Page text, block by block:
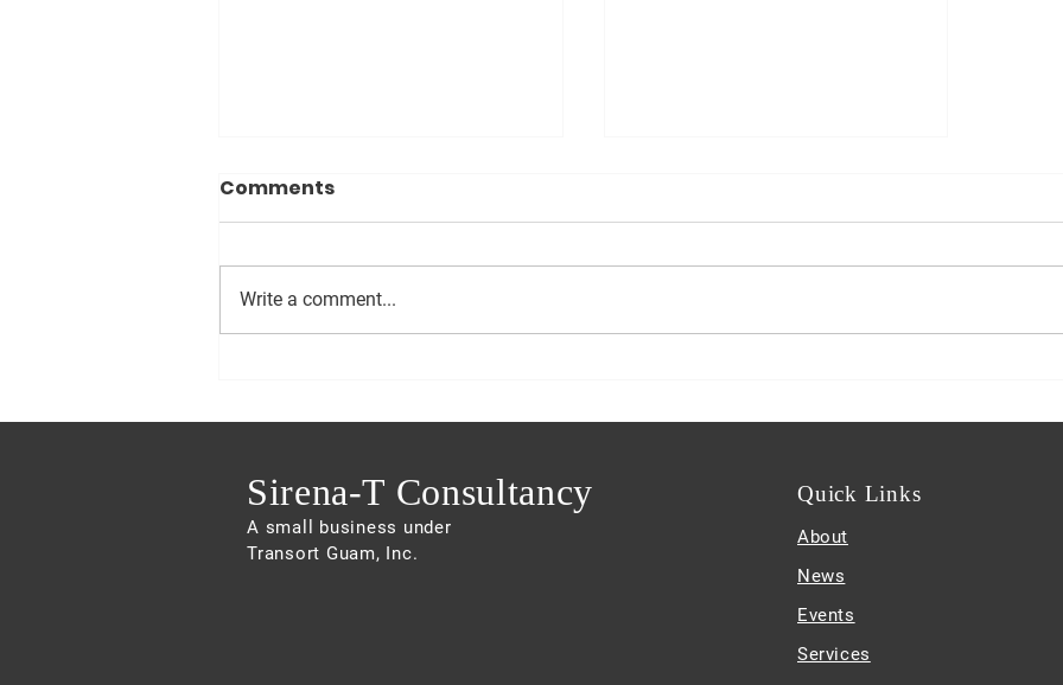
Comments
Write a comment...
Sirena-T Consultancy
A small business under
Transort Guam, Inc.
Quick Links
About
News
Events
Services